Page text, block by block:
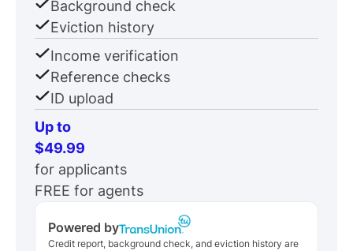
Background check
Eviction history
Income verification
Reference checks
ID upload
Up to
$49.99
for applicants
FREE for agents
Powered by
Credit report, background check, and eviction history are